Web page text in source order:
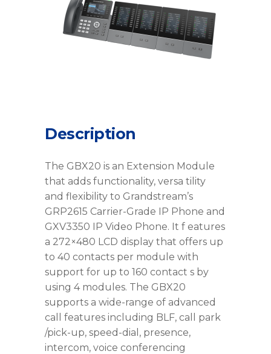
Description
The GBX20 is an Extension Module
that adds functionality, versa tility
and flexibility to Grandstream’s
GRP2615 Carrier-Grade IP Phone and
GXV3350 IP Video Phone. It f eatures
a 272×480 LCD display that offers up
to 40 contacts per module with
support for up to 160 contact s by
using 4 modules. The GBX20
supports a wide-range of advanced
call features including BLF, call park
/pick-up, speed-dial, presence,
intercom, voice conferencing